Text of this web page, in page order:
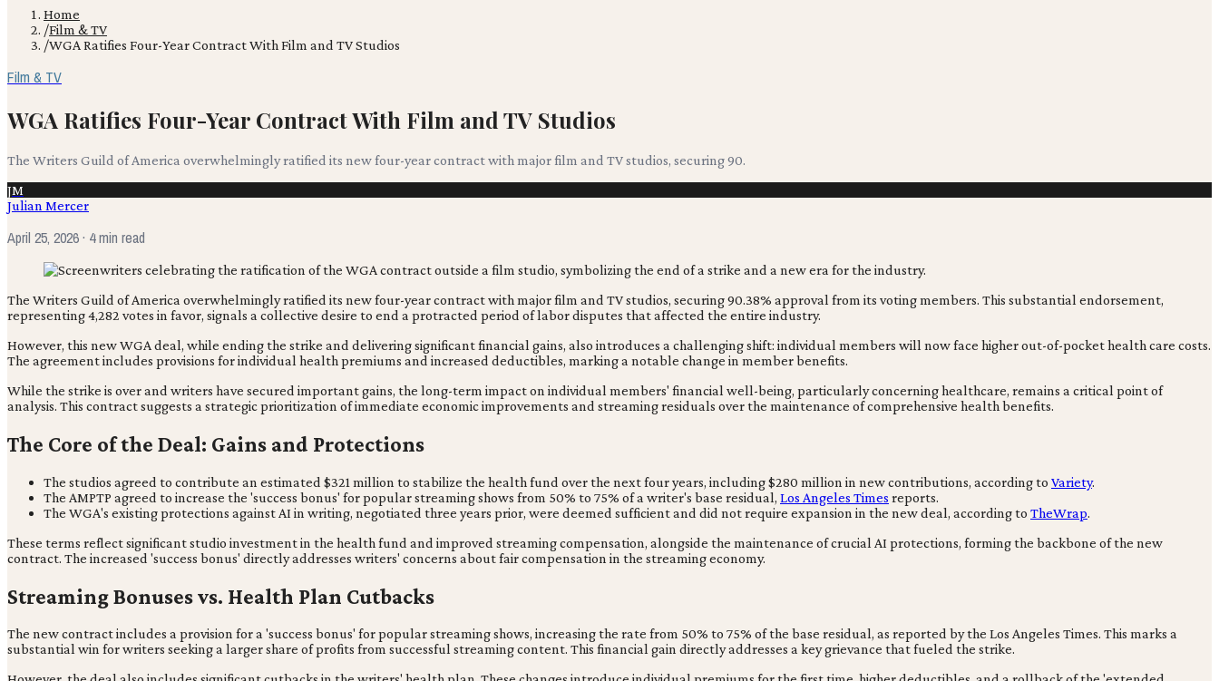
Home
/Film & TV
/WGA Ratifies Four-Year Contract With Film and TV Studios
Film & TV
WGA Ratifies Four-Year Contract With Film and TV Studios
The Writers Guild of America overwhelmingly ratified its new four-year contract with major film and TV studios, securing 90.
JM
Julian Mercer
April 25, 2026· 4 min read
The Writers Guild of America overwhelmingly ratified its new four-year contract with major film and TV studios, securing 90.38% approval from its voting members. This substantial endorsement,
representing 4,282 votes in favor, signals a collective desire to end a protracted period of labor disputes that affected the entire industry.
However, this new WGA deal, while ending the strike and delivering significant financial gains, also introduces a challenging shift: individual members will now face higher out-of-pocket health care costs.
The agreement includes provisions for individual health premiums and increased deductibles, marking a notable change in member benefits.
While the strike is over and writers have secured important gains, the long-term impact on individual members' financial well-being, particularly concerning healthcare, remains a critical point of
analysis. This contract suggests a strategic prioritization of immediate economic improvements and streaming residuals over the maintenance of comprehensive health benefits.
The Core of the Deal: Gains and Protections
The studios agreed to contribute an estimated $321 million to stabilize the health fund over the next four years, including $280 million in new contributions, according to Variety.
The AMPTP agreed to increase the 'success bonus' for popular streaming shows from 50% to 75% of a writer's base residual, Los Angeles Times reports.
The WGA's existing protections against AI in writing, negotiated three years prior, were deemed sufficient and did not require expansion in the new deal, according to TheWrap.
These terms reflect significant studio investment in the health fund and improved streaming compensation, alongside the maintenance of crucial AI protections, forming the backbone of the new
contract. The increased 'success bonus' directly addresses writers' concerns about fair compensation in the streaming economy.
Streaming Bonuses vs. Health Plan Cutbacks
The new contract includes a provision for a 'success bonus' for popular streaming shows, increasing the rate from 50% to 75% of the base residual, as reported by the Los Angeles Times. This marks a
substantial win for writers seeking a larger share of profits from successful streaming content. This financial gain directly addresses a key grievance that fueled the strike.